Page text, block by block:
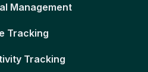
Management
Tracking
Tracking